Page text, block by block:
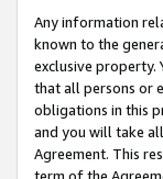
Any information
known to the
exclusive property.
that all persons or
obligations in this
and you will take
Agreement. This